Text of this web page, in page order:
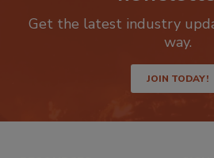
Get the latest industry
JOIN TODAY!